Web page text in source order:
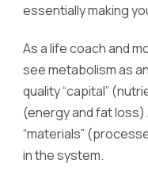
essentially making
As a life coach and
see metabolism as an
quality “capital”
(energy and fat
“materials”
in the system.